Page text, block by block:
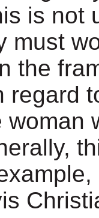
is not
must
the
regard
woman